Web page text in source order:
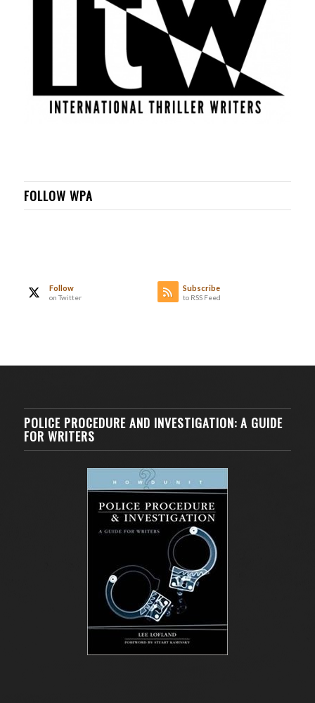
FOLLOW WPA
Follow
on Twitter
Subscribe
to RSS Feed
POLICE PROCEDURE AND INVESTIGATION: A GUIDE
FOR WRITERS